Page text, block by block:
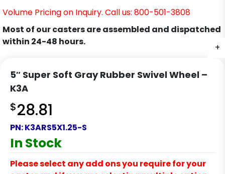
+
+
+
+
+
Volume Pricing on Inquiry. Call us: 800-501-3808
Most of our casters are assembled and dispatched
within 24-48 hours.
5″ Super Soft Gray Rubber Swivel Wheel –
K3A
$28.81
PN:K3ARS5X1.25-S
In Stock
Please select any add ons you require for your